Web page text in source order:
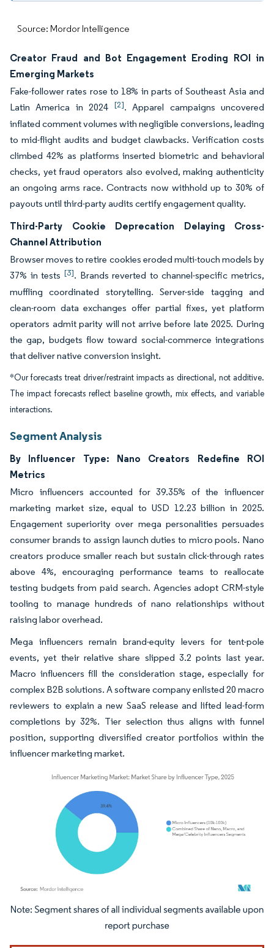
Source: Mordor Intelligence
Creator Fraud and Bot Engagement Eroding ROI in
Emerging Markets
Fake-follower rates rose to 18% in parts of Southeast Asia and
Latin America in 2024 [2]. Apparel campaigns uncovered
inflated comment volumes with negligible conversions, leading
to mid-flight audits and budget clawbacks. Verification costs
climbed 42% as platforms inserted biometric and behavioral
checks, yet fraud operators also evolved, making authenticity
an ongoing arms race. Contracts now withhold up to 30% of
payouts until third-party audits certify engagement quality.
Third-Party Cookie Deprecation Delaying Cross-
Channel Attribution
Browser moves to retire cookies eroded multi-touch models by
37% in tests [3]. Brands reverted to channel-specific metrics,
muffling coordinated storytelling. Server-side tagging and
clean-room data exchanges offer partial fixes, yet platform
operators admit parity will not arrive before late 2025. During
the gap, budgets flow toward social-commerce integrations
that deliver native conversion insight.
*Our forecasts treat driver/restraint impacts as directional, not additive.
The impact forecasts reflect baseline growth, mix effects, and variable
interactions.
Segment Analysis
By Influencer Type: Nano Creators Redefine ROI
Metrics
Micro influencers accounted for 39.35% of the influencer
marketing market size, equal to USD 12.23 billion in 2025.
Engagement superiority over mega personalities persuades
consumer brands to assign launch duties to micro pools. Nano
creators produce smaller reach but sustain click-through rates
above 4%, encouraging performance teams to reallocate
testing budgets from paid search. Agencies adopt CRM-style
tooling to manage hundreds of nano relationships without
raising labor overhead.
Mega influencers remain brand-equity levers for tent-pole
events, yet their relative share slipped 3.2 points last year.
Macro influencers fill the consideration stage, especially for
complex B2B solutions. A software company enlisted 20 macro
reviewers to explain a new SaaS release and lifted lead-form
completions by 32%. Tier selection thus aligns with funnel
position, supporting diversified creator portfolios within the
influencer marketing market.
Image © Mordor Intelligence. Reuse requires attribution under CC BY 4.0.